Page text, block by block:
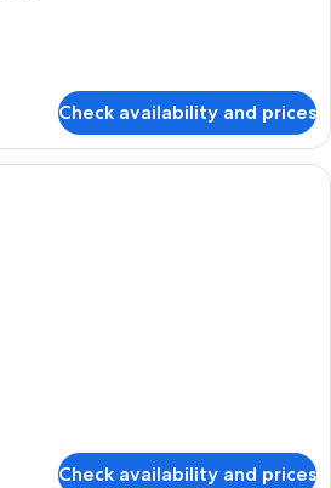
Check availability and prices
A modern hotel room with a large
Check availability and prices